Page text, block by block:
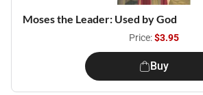
Moses the Leader: Used by God
Price:$3.95
Buy